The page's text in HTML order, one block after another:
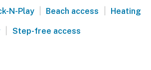
N-Play Beach access Heating
Step-free access